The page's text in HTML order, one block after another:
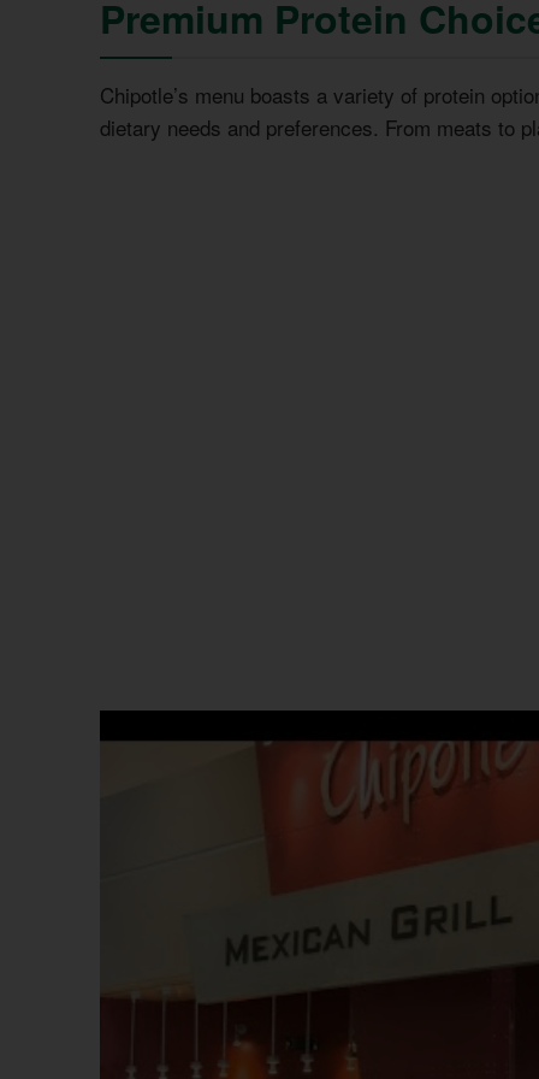
Premium Protein
Chipotle’s menu boasts a variety of protein
dietary needs and preferences. From meats to